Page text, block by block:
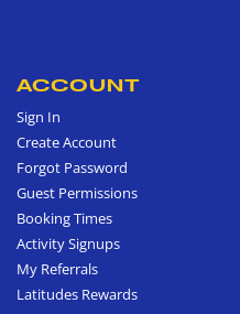
ACCOUNT
Sign In
Create Account
Forgot Password
Guest Permissions
Booking Times
Activity Signups
My Referrals
Latitudes Rewards